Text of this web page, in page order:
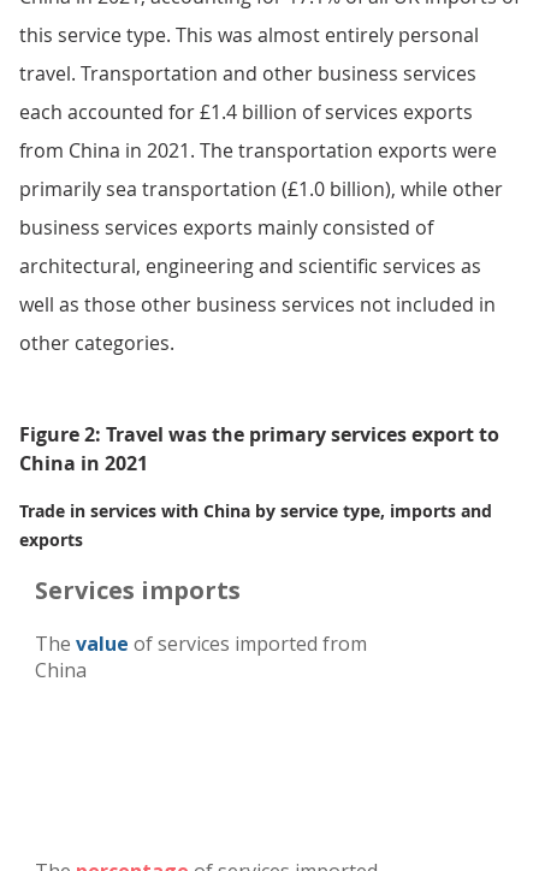
this service type. This was almost entirely personal
travel. Transportation and other business services
each accounted for £1.4 billion of services exports
from China in 2021. The transportation exports were
primarily sea transportation (£1.0 billion), while other
business services exports mainly consisted of
architectural, engineering and scientific services as
well as those other business services not included in
other categories.
Figure 2: Travel was the primary services export to
China in 2021
Trade in services with China by service type, imports and
exports